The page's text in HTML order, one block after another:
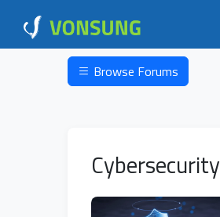
Browse Forums
Cybersecurity